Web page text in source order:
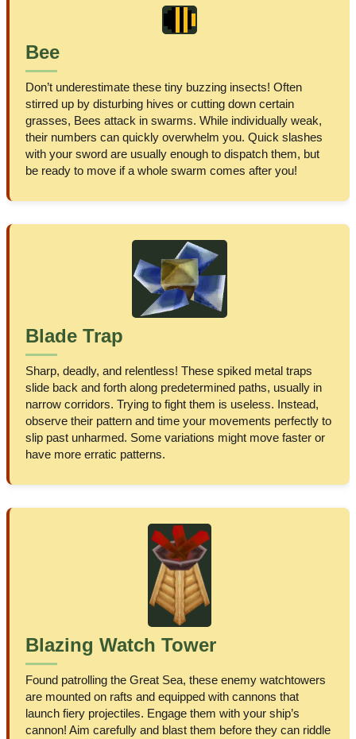
Bee
Don’t underestimate these tiny buzzing insects! Often
stirred up by disturbing hives or cutting down certain
grasses, Bees attack in swarms. While individually weak,
their numbers can quickly overwhelm you. Quick slashes
with your sword are usually enough to dispatch them, but
be ready to move if a whole swarm comes after you!
Blade Trap
Sharp, deadly, and relentless! These spiked metal traps
slide back and forth along predetermined paths, usually in
narrow corridors. Trying to fight them is useless. Instead,
observe their pattern and time your movements perfectly to
slip past unharmed. Some variations might move faster or
have more erratic patterns.
Blazing Watch Tower
Found patrolling the Great Sea, these enemy watchtowers
are mounted on rafts and equipped with cannons that
launch fiery projectiles. Engage them with your ship’s
cannon! Aim carefully and blast them before they can riddle